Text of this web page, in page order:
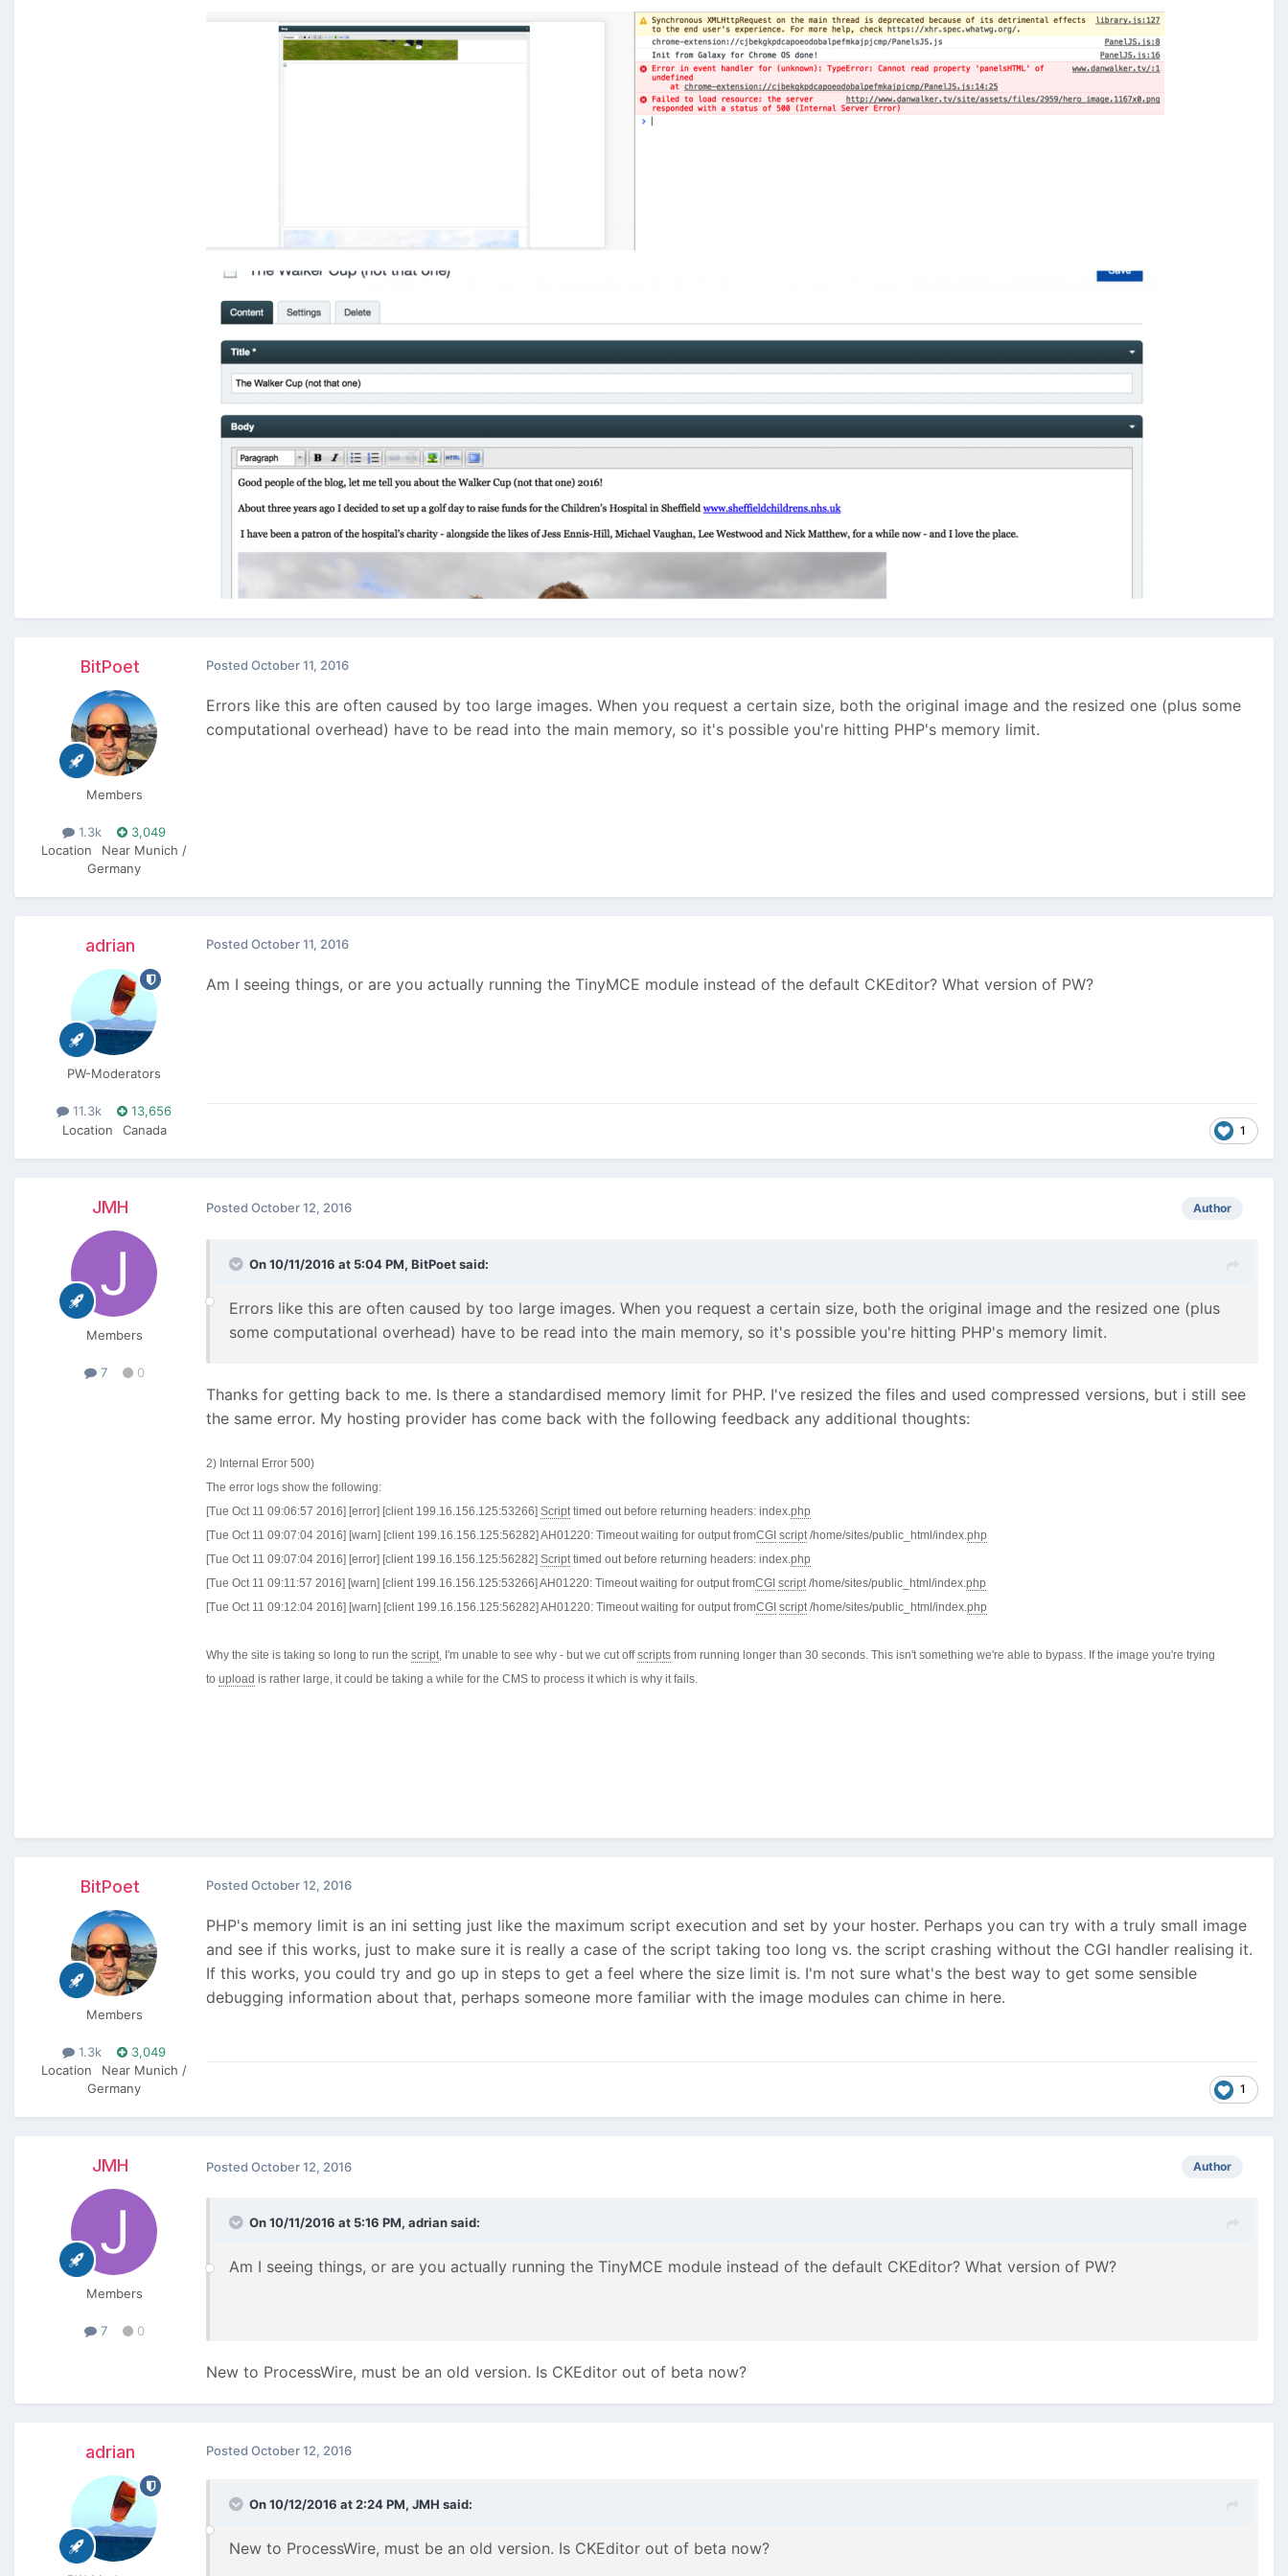
BitPoet
Members
1.3k
3,049
Location
Near Munich /
Germany
Posted October 11, 2016
Errors like this are often caused by too large images. When you request a certain size, both the original image and the resized one (plus some
computational overhead) have to be read into the main memory, so it's possible you're hitting PHP's memory limit.
adrian
PW-Moderators
11.3k
13,656
Location
Canada
Posted October 11, 2016
Am I seeing things, or are you actually running the TinyMCE module instead of the default CKEditor? What version of PW?
1
JMH
Members
7 0
Author
Posted October 12, 2016
On 10/11/2016 at 5:04 PM, BitPoetsaid:
Errors like this are often caused by too large images. When you request a certain size, both the original image and the resized one (plus
some computational overhead) have to be read into the main memory, so it's possible you're hitting PHP's memory limit.
Thanks for getting back to me. Is there a standardised memory limit for PHP. I've resized the files and used compressed versions, but i still see
the same error. My hosting provider has come back with the following feedback any additional thoughts:
2) Internal Error 500)
The error logs show the following:
[Tue Oct 11 09:06:57 2016] [error] [client 199.16.156.125:53266] Script timed out before returning headers: index. php
[Tue Oct 11 09:07:04 2016] [warn] [client 199.16.156.125:56282] AH01220: Timeout waiting for output fromCGI script /home/sites/public_html/index. php
[Tue Oct 11 09:07:04 2016] [error] [client 199.16.156.125:56282] Script timed out before returning headers: index. php
[Tue Oct 11 09:11:57 2016] [warn] [client 199.16.156.125:53266] AH01220: Timeout waiting for output fromCGI script /home/sites/public_html/index. php
[Tue Oct 11 09:12:04 2016] [warn] [client 199.16.156.125:56282] AH01220: Timeout waiting for output fromCGI script /home/sites/public_html/index. php
Why the site is taking so long to run the script , I'm unable to see why - but we cut off scripts from running longer than 30 seconds. This isn't something we're able to bypass. If the image you're trying
to upload is rather large, it could be taking a while for the CMS to process it which is why it fails.
BitPoet
Members
1.3k
3,049
Location
Near Munich /
Germany
Posted October 12, 2016
PHP's memory limit is an ini setting just like the maximum script execution and set by your hoster. Perhaps you can try with a truly small image
and see if this works, just to make sure it is really a case of the script taking too long vs. the script crashing without the CGI handler realising it.
If this works, you could try and go up in steps to get a feel where the size limit is. I'm not sure what's the best way to get some sensible
debugging information about that, perhaps someone more familiar with the image modules can chime in here.
1
JMH
Members
7 0
Author
Posted October 12, 2016
On 10/11/2016 at 5:16 PM, adriansaid:
Am I seeing things, or are you actually running the TinyMCE module instead of the default CKEditor? What version of PW?
New to ProcessWire, must be an old version. Is CKEditor out of beta now?
adrian Posted October 12, 2016
On 10/12/2016 at 2:24 PM, JMH said:
New to ProcessWire, must be an old version. Is CKEditor out of beta now?